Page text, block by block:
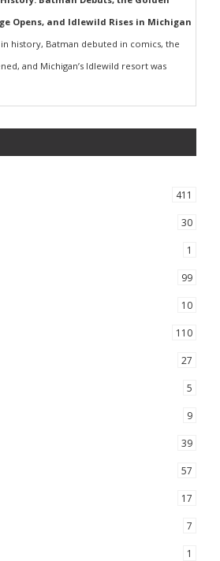
Opens, and Idlewild Rises in Michigan
in history, Batman debuted in comics, the
and Michigan’s Idlewild resort was
411
30
1
99
10
110
27
5
9
39
57
17
7
1